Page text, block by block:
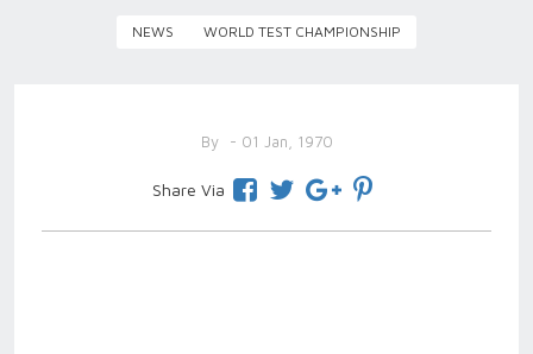
NEWS WORLD TEST CHAMPIONSHIP
By - 01 Jan, 1970
Share Via